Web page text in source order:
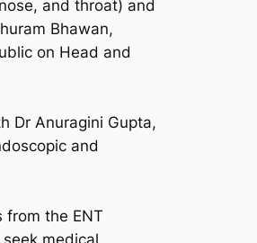
and throat) and
Bhawan,
on Head and
Dr Anuragini Gupta,
and
from the ENT
medical